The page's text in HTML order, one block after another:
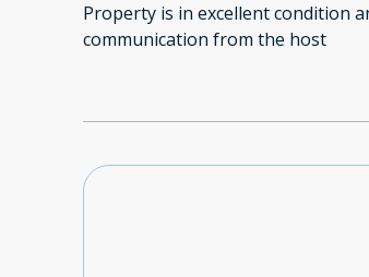
Property is in excellent condition
communication from the host